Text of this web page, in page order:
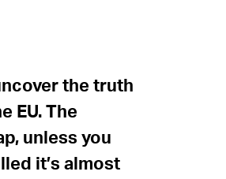
the truth
EU. The
unless you
it’s almost